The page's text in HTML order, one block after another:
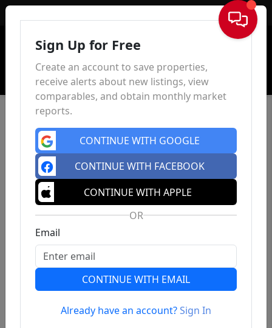
Sign In
Previous
Sign Up for Free
Create an account to save properties,
receive alerts about new listings, view
comparables, and obtain monthly market
reports.
CONTINUE WITH GOOGLE
CONTINUE WITH FACEBOOK
CONTINUE WITH APPLE
OR
Email
CONTINUE WITH EMAIL
Already have an account?Sign In